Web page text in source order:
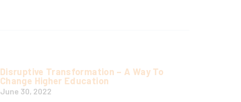
Disruptive Transformation – A Way To
Change Higher Education
June 30, 2022